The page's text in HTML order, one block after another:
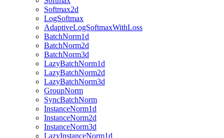
Softmax2d
LogSoftmax
AdaptiveLogSoftmaxWithLoss
BatchNorm1d
BatchNorm2d
BatchNorm3d
LazyBatchNorm1d
LazyBatchNorm2d
LazyBatchNorm3d
GroupNorm
SyncBatchNorm
InstanceNorm1d
InstanceNorm2d
InstanceNorm3d
LazyInstanceNorm1d